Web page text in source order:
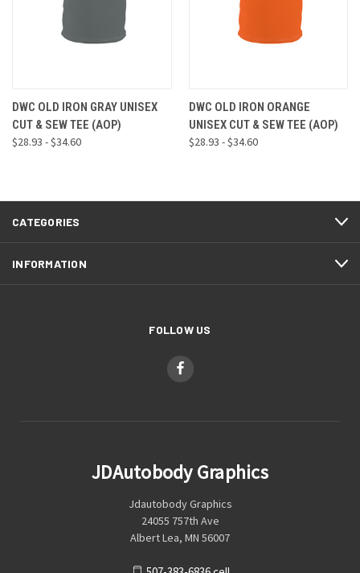
DWC OLD IRON GRAY UNISEX
CUT & SEW TEE (AOP)
$28.93 - $34.60
DWC OLD IRON ORANGE
UNISEX CUT & SEW TEE (AOP)
$28.93 - $34.60
CATEGORIES
INFORMATION
FOLLOW US
JDAutobody Graphics
Jdautobody Graphics
24055 757th Ave
Albert Lea, MN 56007